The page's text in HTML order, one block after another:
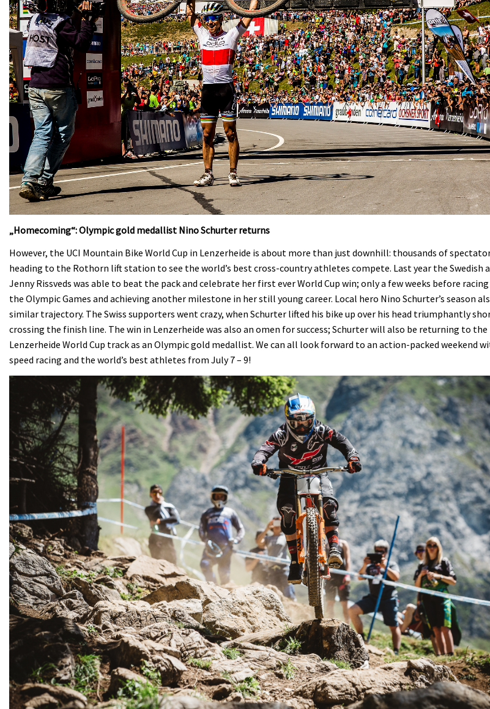
„Homecoming“: Olympic gold medallist Nino Schurter returns
However, the UCI Mountain Bike World Cup in Lenzerheide is about more than just downhill: thousands of
heading to the Rothorn lift station to see the world’s best cross-country athletes compete. Last year the Swedish
Jenny Rissveds was able to beat the pack and celebrate her first ever World Cup win; only a few weeks before
the Olympic Games and achieving another milestone in her still young career. Local hero Nino Schurter’s season
similar trajectory. The Swiss supporters went crazy, when Schurter lifted his bike up over his head triumphantly
crossing the finish line. The win in Lenzerheide was also an omen for success; Schurter will also be returning to the
Lenzerheide World Cup track as an Olympic gold medallist. We can all look forward to an action-packed weekend
speed racing and the world’s best athletes from July 7 – 9!